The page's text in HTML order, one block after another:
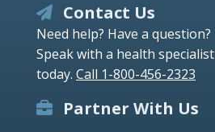
Contact Us
Need help? Have a question?
Speak with a health specialist
today. Call 1-800-456-2323
Partner With Us